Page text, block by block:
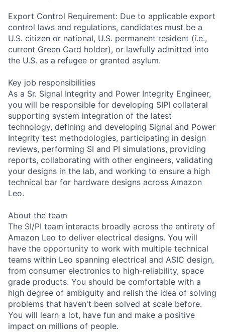
Export Control Requirement: Due to applicable export
control laws and regulations, candidates must be a
U.S. citizen or national, U.S. permanent resident (i.e.,
current Green Card holder), or lawfully admitted into
the U.S. as a refugee or granted asylum.
Key job responsibilities
As a Sr. Signal Integrity and Power Integrity Engineer,
you will be responsible for developing SIPI collateral
supporting system integration of the latest
technology, defining and developing Signal and Power
Integrity test methodologies, participating in design
reviews, performing SI and PI simulations, providing
reports, collaborating with other engineers, validating
your designs in the lab, and working to ensure a high
technical bar for hardware designs across Amazon
Leo.
About the team
The SI/PI team interacts broadly across the entirety of
Amazon Leo to deliver electrical designs. You will
have the opportunity to work with multiple technical
teams within Leo spanning electrical and ASIC design,
from consumer electronics to high-reliability, space
grade products. You should be comfortable with a
high degree of ambiguity and relish the idea of solving
problems that haven't been solved at scale before.
You will learn a lot, have fun and make a positive
impact on millions of people.